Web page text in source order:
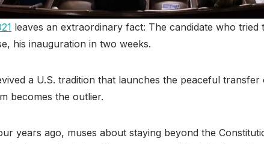
leaves an extraordinary fact: The candidate who
his inauguration in two weeks.
a U.S. tradition that launches the peaceful
becomes the outlier.
years ago, muses about staying beyond the